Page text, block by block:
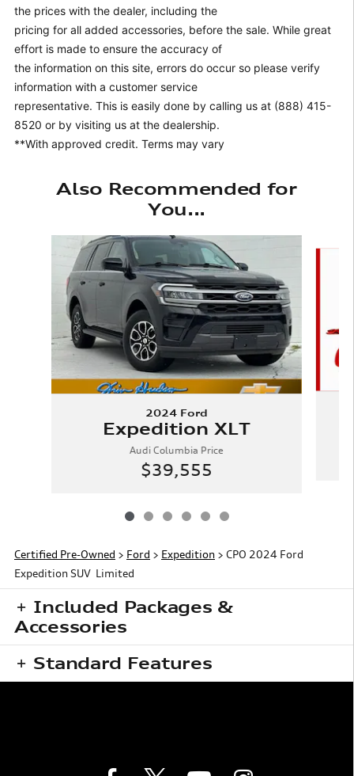
the prices with the dealer, including the
pricing for all added accessories, before the sale. While great
effort is made to ensure the accuracy of
the information on this site, errors do occur so please verify
information with a customer service
representative. This is easily done by calling us at (888) 415-
8520 or by visiting us at the dealership.
**With approved credit. Terms may vary
Also Recommended for
You...
Slide 1 of 6
2024 Ford
Expedition XLT
Audi Columbia Price
$39,555
Certified Pre-Owned > Ford > Expedition > CPO 2024 Ford
Expedition SUV Limited
Included Packages &
Accessories
Standard Features